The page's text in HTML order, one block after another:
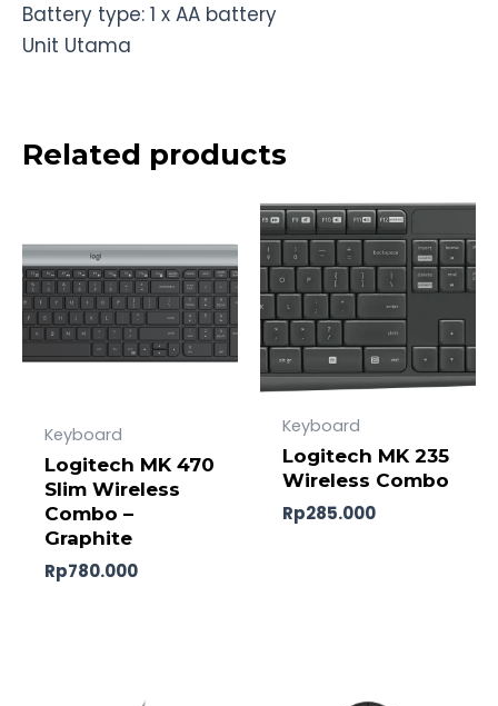
Battery type: 1 x AA battery
Unit Utama
Related products
Keyboard
Logitech MK 470
Slim Wireless
Combo –
Graphite
Rp780.000
Keyboard
Logitech MK 235
Wireless Combo
Rp285.000